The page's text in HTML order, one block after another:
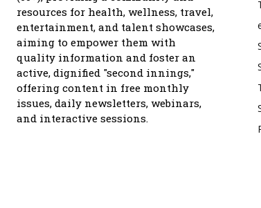
resources for health, wellness, travel,
entertainment, and talent showcases,
aiming to empower them with
quality information and foster an
active, dignified "second innings,"
offering content in free monthly
issues, daily newsletters, webinars,
and interactive sessions.